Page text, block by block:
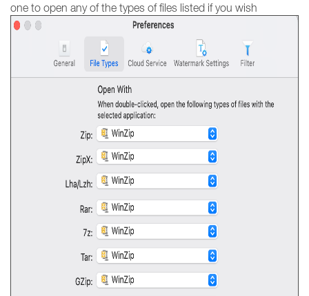
one to open any of the types of files listed if you wish